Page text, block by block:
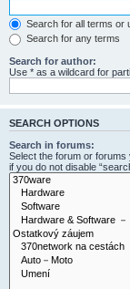
Search for all terms or
Search for any terms
Search for author:
Use * as a wildcard for
SEARCH OPTIONS
Search in forums:
Select the forum or
if you do not disable